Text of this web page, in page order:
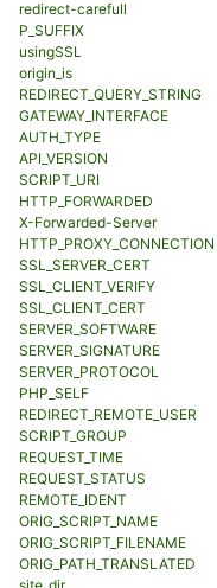
redirect-carefull
P_SUFFIX
usingSSL
origin_is
REDIRECT_QUERY_STRING
GATEWAY_INTERFACE
AUTH_TYPE
API_VERSION
SCRIPT_URI
HTTP_FORWARDED
X-Forwarded-Server
HTTP_PROXY_CONNECTION
SSL_SERVER_CERT
SSL_CLIENT_VERIFY
SSL_CLIENT_CERT
SERVER_SOFTWARE
SERVER_SIGNATURE
SERVER_PROTOCOL
PHP_SELF
REDIRECT_REMOTE_USER
SCRIPT_GROUP
REQUEST_TIME
REQUEST_STATUS
REMOTE_IDENT
ORIG_SCRIPT_NAME
ORIG_SCRIPT_FILENAME
ORIG_PATH_TRANSLATED